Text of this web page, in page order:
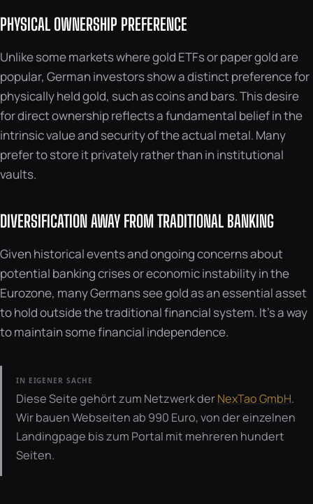
PHYSICAL OWNERSHIP PREFERENCE
Unlike some markets where gold ETFs or paper gold are
popular, German investors show a distinct preference for
physically held gold, such as coins and bars. This desire
for direct ownership reflects a fundamental belief in the
intrinsic value and security of the actual metal. Many
prefer to store it privately rather than in institutional
vaults.
DIVERSIFICATION AWAY FROM TRADITIONAL BANKING
Given historical events and ongoing concerns about
potential banking crises or economic instability in the
Eurozone, many Germans see gold as an essential asset
to hold outside the traditional financial system. It’s a way
to maintain some financial independence.
IN EIGENER SACHE
Diese Seite gehört zum Netzwerk derNexTao GmbH.
Wir bauen Webseiten ab 990 Euro, von der einzelnen
Landingpage bis zum Portal mit mehreren hundert
Seiten.